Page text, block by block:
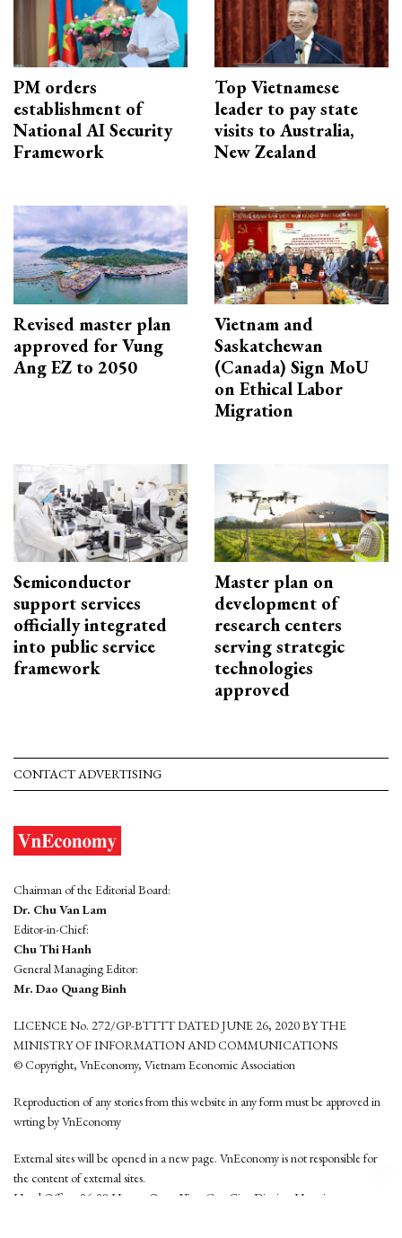
PM orders
establishment of
National AI Security
Framework
Top Vietnamese
leader to pay state
visits to Australia,
New Zealand
Revised master plan
approved for Vung
Ang EZ to 2050
Vietnam and
Saskatchewan
(Canada) Sign MoU
on Ethical Labor
Migration
Semiconductor
support services
officially integrated
into public service
framework
Master plan on
development of
research centers
serving strategic
technologies
approved
CONTACT ADVERTISING
Chairman of the Editorial Board:
Dr. Chu Van Lam
Editor-in-Chief:
Chu Thi Hanh
General Managing Editor:
Mr. Dao Quang Binh
LICENCE No. 272/GP-BTTTT DATED JUNE 26, 2020 BY THE
MINISTRY OF INFORMATION AND COMMUNICATIONS
© Copyright, VnEconomy, Vietnam Economic Association
Reproduction of any stories from this website in any form must be approved in
wrting by VnEconomy
External sites will be opened in a new page. VnEconomy is not responsible for
the content of external sites.
Head Office: 96-98 Hoang Quoc Viet, Cau Giay District, Hanoi